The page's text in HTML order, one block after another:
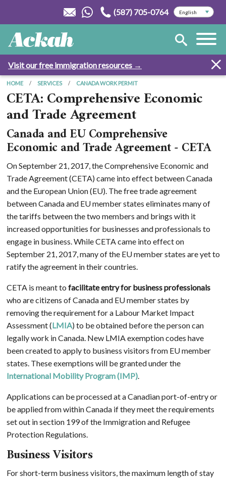
(587) 705-0764
Visit our free immigration resources →
HOME SERVICES CANADA WORK PERMIT
CETA: Comprehensive Economic
and Trade Agreement
Canada and EU Comprehensive
Economic and Trade Agreement - CETA
On September 21, 2017, the Comprehensive Economic and
Trade Agreement (CETA) came into effect between Canada
and the European Union (EU). The free trade agreement
between Canada and EU member states eliminates many of
the tariffs between the two members and brings with it
increased opportunities for businesses and professionals to
engage in business. While CETA came into effect on
September 21, 2017, many of the EU member states are yet to
ratify the agreement in their countries.
CETA is meant to facilitate entry for business professionals
who are citizens of Canada and EU member states by
removing the requirement for a Labour Market Impact
Assessment (LMIA) to be obtained before the person can
legally work in Canada. New LMIA exemption codes have
been created to apply to business visitors from EU member
states. These exemptions will be granted under the
International Mobility Program (IMP).
Applications can be processed at a Canadian port-of-entry or
be applied from within Canada if they meet the requirements
set out in section 199 of the Immigration and Refugee
Protection Regulations.
Business Visitors
For short-term business visitors, the maximum length of stay